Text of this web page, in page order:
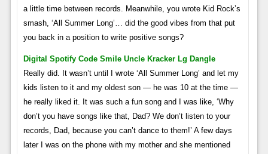
a little time between records. Meanwhile, you wrote Kid Rock’s
smash, ‘All Summer Long’… did the good vibes from that put
you back in a position to write positive songs?
Digital Spotify Code Smile Uncle Kracker Lg Dangle
Really did. It wasn’t until I wrote ‘All Summer Long’ and let my
kids listen to it and my oldest son — he was 10 at the time —
he really liked it. It was such a fun song and I was like, ‘Why
don’t you have songs like that, Dad? We don’t listen to your
records, Dad, because you can’t dance to them!’ A few days
later I was on the phone with my mother and she mentioned